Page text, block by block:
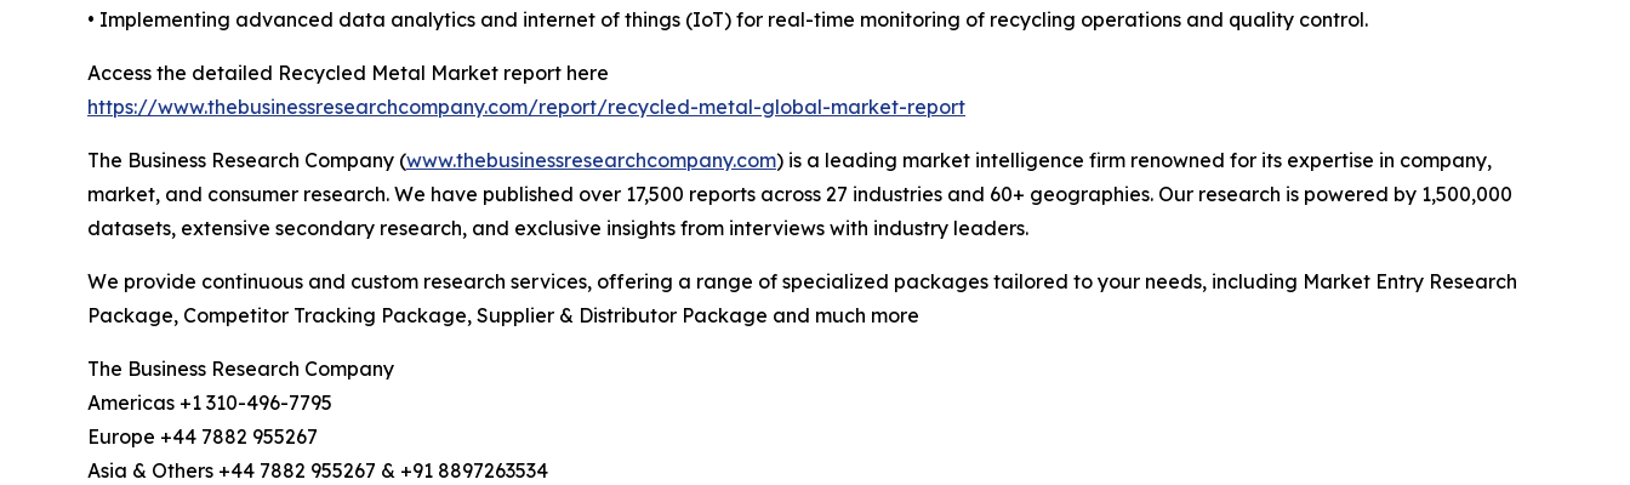
• Implementing advanced data analytics and internet of things (IoT) for real-time monitoring of recycling operations and quality control.
Access the detailed Recycled Metal Market report here
https://www.thebusinessresearchcompany.com/report/recycled-metal-global-market-report
The Business Research Company (www.thebusinessresearchcompany.com) is a leading market intelligence firm renowned for its expertise in company,
market, and consumer research. We have published over 17,500 reports across 27 industries and 60+ geographies. Our research is powered by 1,500,000
datasets, extensive secondary research, and exclusive insights from interviews with industry leaders.
We provide continuous and custom research services, offering a range of specialized packages tailored to your needs, including Market Entry Research
Package, Competitor Tracking Package, Supplier & Distributor Package and much more
The Business Research Company
Americas +1 310-496-7795
Europe +44 7882 955267
Asia & Others +44 7882 955267 & +91 8897263534